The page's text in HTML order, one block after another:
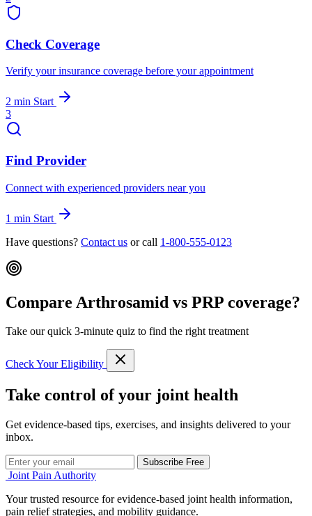
Check Coverage
Verify your insurance coverage before your appointment
2 min Start
3
Find Provider
Connect with experienced providers near you
1 min Start
Have questions? Contact us or call 1-800-555-0123
Compare Arthrosamid vs PRP coverage?
Take our quick 3-minute quiz to find the right treatment
Check Your Eligibility
Take control of your joint health
Get evidence-based tips, exercises, and insights delivered to your
inbox.
Subscribe Free
Joint Pain Authority
Your trusted resource for evidence-based joint health information,
pain relief strategies, and mobility guidance.